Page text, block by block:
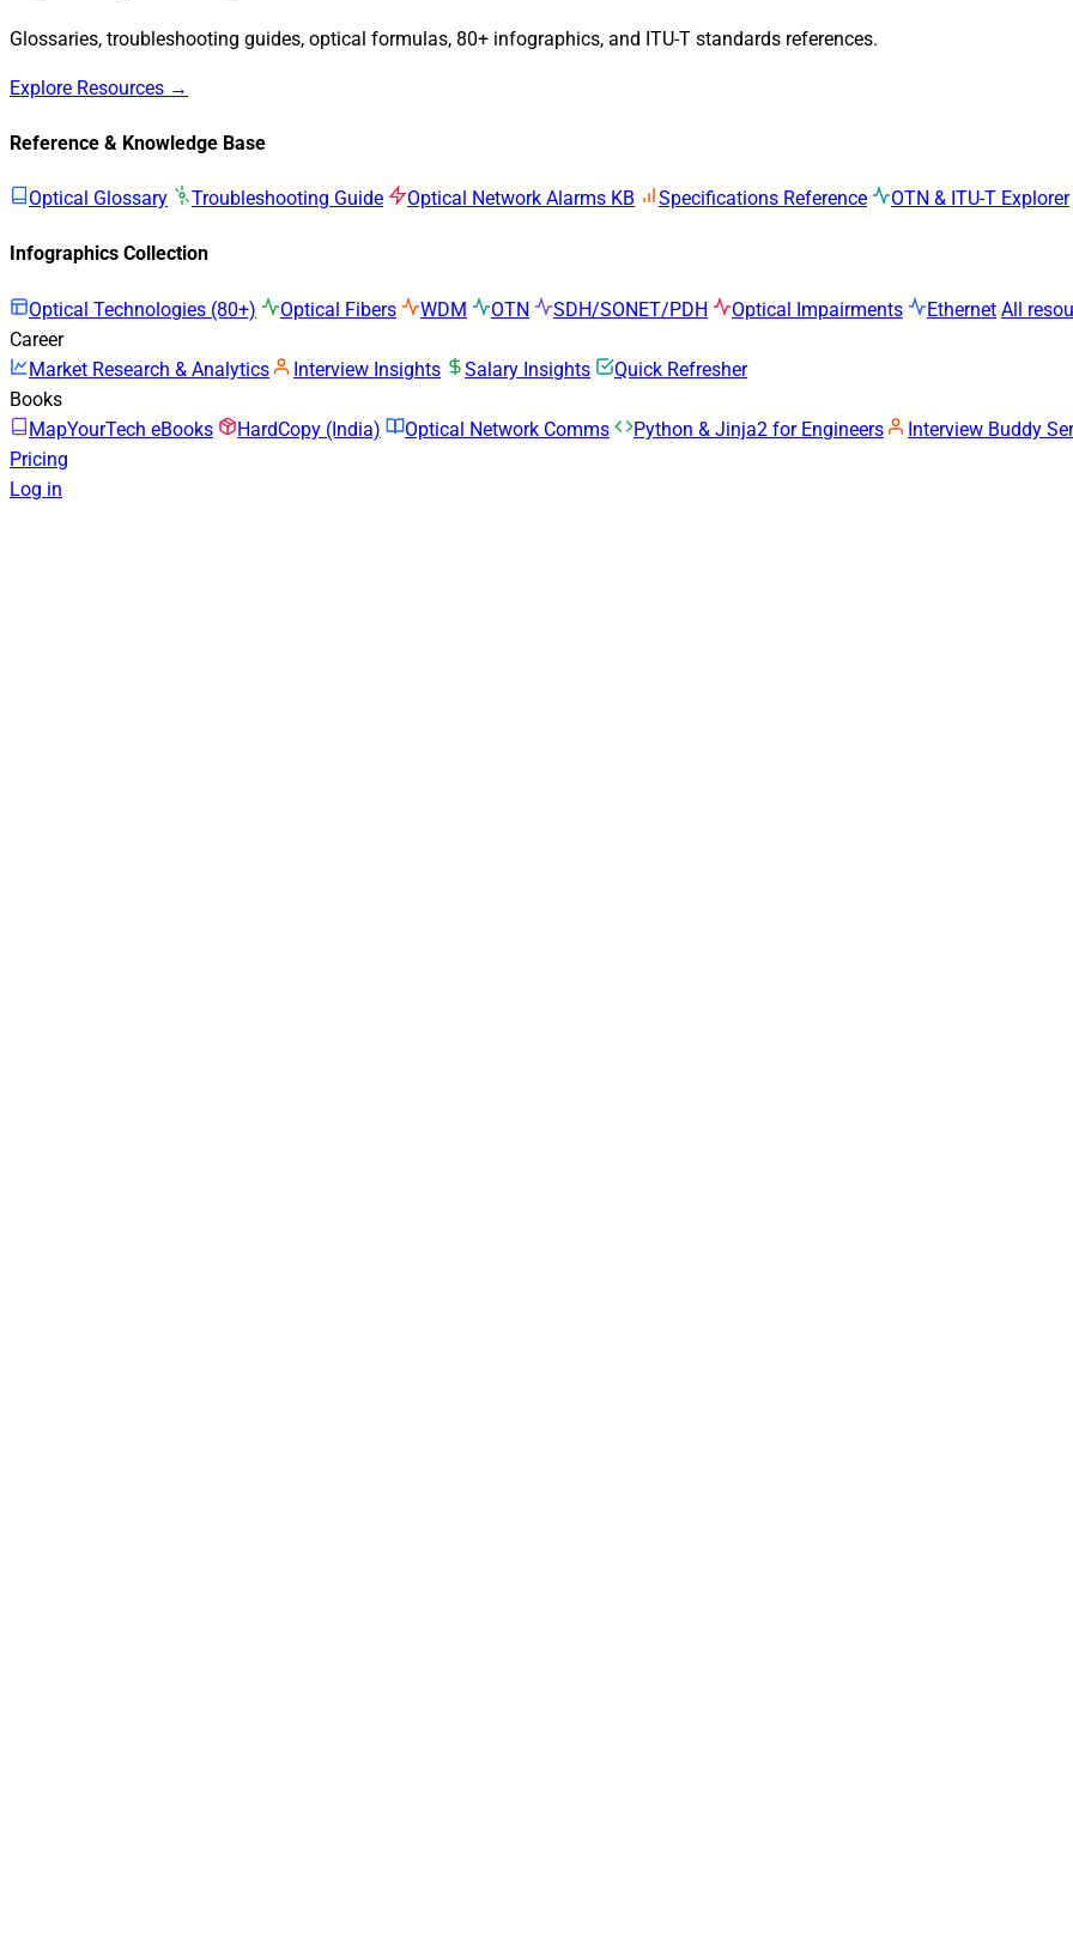
Glossaries, troubleshooting guides, optical formulas, 80+ infographics, and ITU-T standards references.
Explore Resources →
Reference & Knowledge Base
Optical Glossary Troubleshooting Guide Optical Network Alarms KB Specifications Reference OTN & ITU-T Explorer
Infographics Collection
Optical Technologies (80+) Optical Fibers WDM OTN SDH/SONET/PDH Optical Impairments Ethernet All
Career
Market Research & Analytics
Interview Insights Salary Insights
Quick Refresher
Books
MapYourTech eBooks
HardCopy (India) Optical Network Comms Python & Jinja2 for Engineers
Interview Buddy
Pricing
Log in